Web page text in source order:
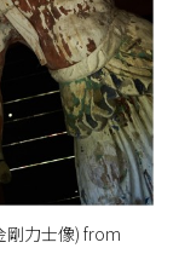
剛力士像) from